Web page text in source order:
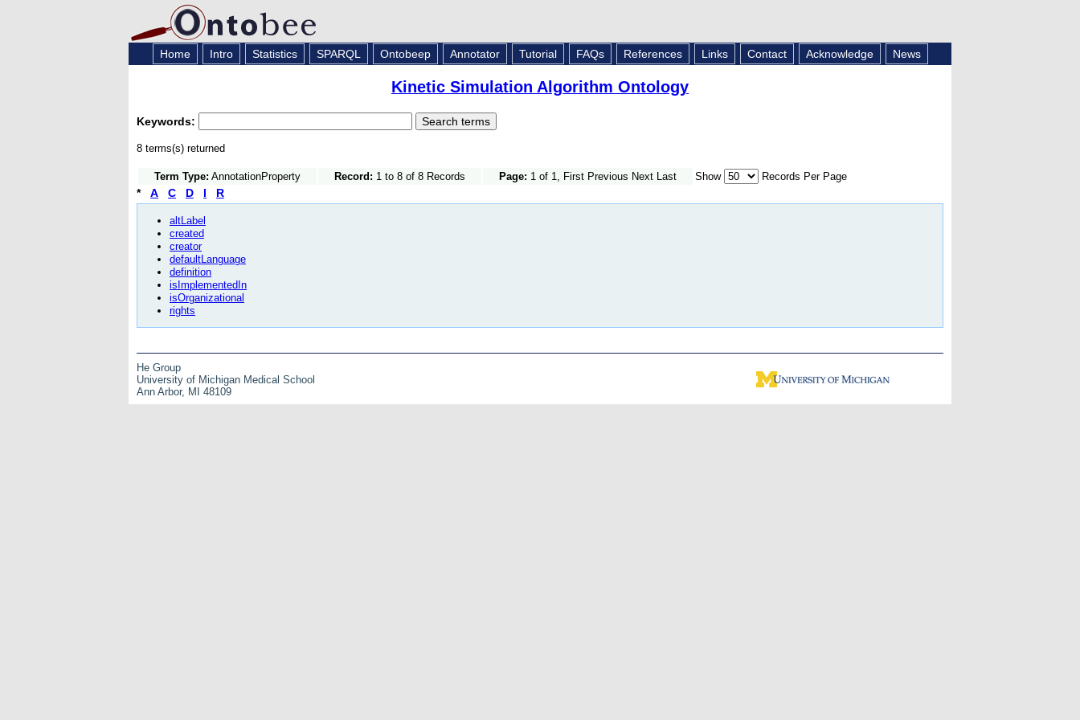
Home Intro Statistics SPARQL Ontobeep Annotator Tutorial FAQs References Links Contact Acknowledge News
Kinetic Simulation Algorithm Ontology
Keywords:
8 terms(s) returned
Term Type: AnnotationProperty Record: 1 to 8 of 8 Records Page: 1 of 1, First Previous Next Last Show Records Per Page
* A C D I R
altLabel
created
creator
defaultLanguage
definition
isImplementedIn
isOrganizational
rights
He Group
University of Michigan Medical School
Ann Arbor, MI 48109